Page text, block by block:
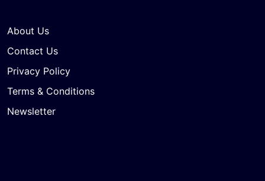
About Us
Contact Us
Privacy Policy
Terms & Conditions
Newsletter